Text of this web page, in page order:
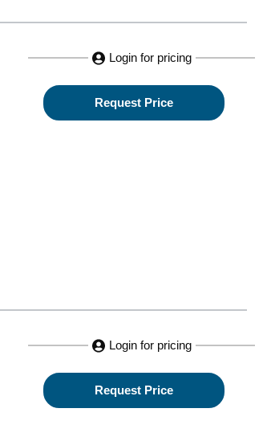
Login for pricing
Request Price
Login for pricing
Request Price